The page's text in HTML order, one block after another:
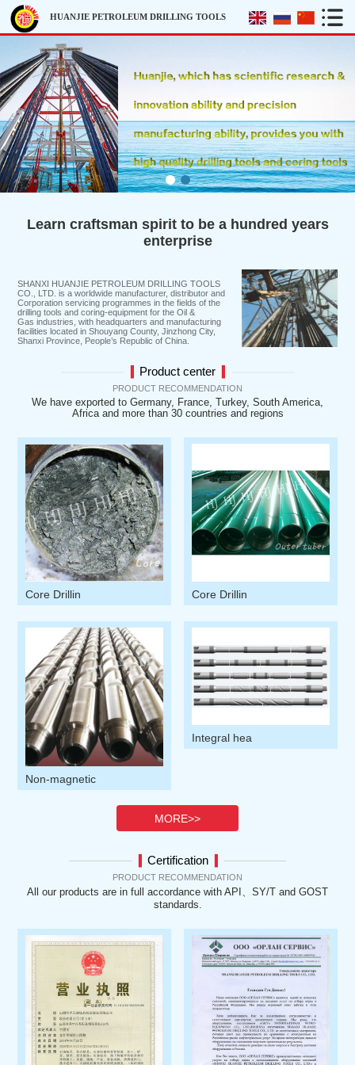
HUANJIE PETROLEUM DRILLING TOOLS
Learn craftsman spirit to be a hundred years
enterprise
SHANXI HUANJIE PETROLEUM DRILLING TOOLS
CO., LTD. is a worldwide manufacturer, distributor and
Corporation servicing programmes in the fields of the
drilling tools and coring-equipment for the Oil &
Gas industries, with headquarters and manufacturing
facilities located in Shouyang County, Jinzhong City,
Shanxi Province, People’s Republic of China.
Product center
PRODUCT RECOMMENDATION
We have exported to Germany, France, Turkey, South America,
Africa and more than 30 countries and regions
Core Drillin Core Drillin
Non-magnetic
Integral hea
MORE>>
Certification
PRODUCT RECOMMENDATION
All our products are in full accordance with API、SY/T and GOST
standards.